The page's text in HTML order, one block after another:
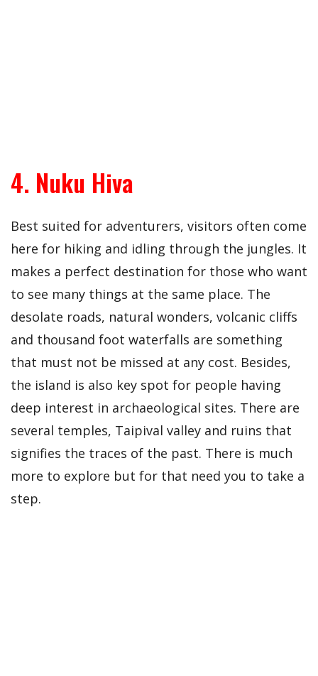
4. Nuku Hiva
Best suited for adventurers, visitors often come
here for hiking and idling through the jungles. It
makes a perfect destination for those who want
to see many things at the same place. The
desolate roads, natural wonders, volcanic cliffs
and thousand foot waterfalls are something
that must not be missed at any cost. Besides,
the island is also key spot for people having
deep interest in archaeological sites. There are
several temples, Taipival valley and ruins that
signifies the traces of the past. There is much
more to explore but for that need you to take a
step.